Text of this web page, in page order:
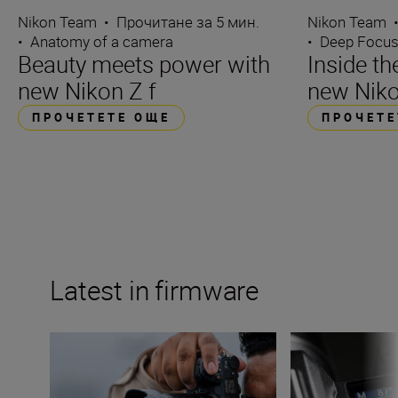
Nikon Team • Прочитане за 5 мин.
• Anatomy of a camera
Beauty meets power with
new Nikon Z f
ПРОЧЕТЕТЕ ОЩЕ
Nikon Team
• Deep
Inside
new
Latest in firmware
Nikon Z6III firmware update to feature content
The Nikon Z 8